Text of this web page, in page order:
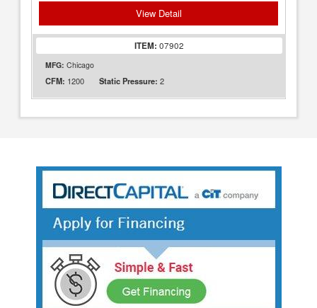
View Detail
ITEM: 07902
MFG: Chicago
CFM: 1200 Static Pressure: 2